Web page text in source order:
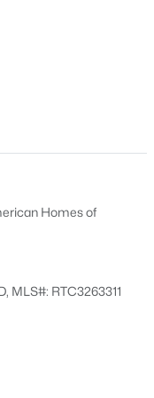
Homes of
MLS#: RTC3263311